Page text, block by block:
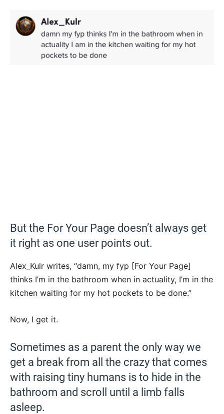
But the For Your Page doesn’t always get
it right as one user points out.
Alex_Kulr writes, “damn, my fyp [For Your Page]
thinks I’m in the bathroom when in actuality, I’m in the
kitchen waiting for my hot pockets to be done.”
Now, I get it.
Sometimes as a parent the only way we
get a break from all the crazy that comes
with raising tiny humans is to hide in the
bathroom and scroll until a limb falls
asleep.